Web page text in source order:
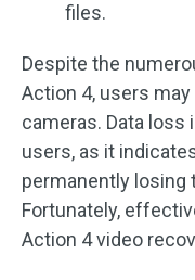
files.
Despite the
Action 4, users
cameras. Data loss
users, as it
permanently losing
Fortunately,
Action 4 video